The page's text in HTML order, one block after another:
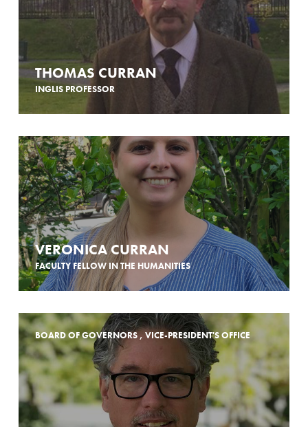
THOMAS CURRAN
INGLIS PROFESSOR
VERONICA CURRAN
FACULTY FELLOW IN THE HUMANITIES
BOARD OF GOVERNORS , VICE-PRESIDENT'S OFFICE